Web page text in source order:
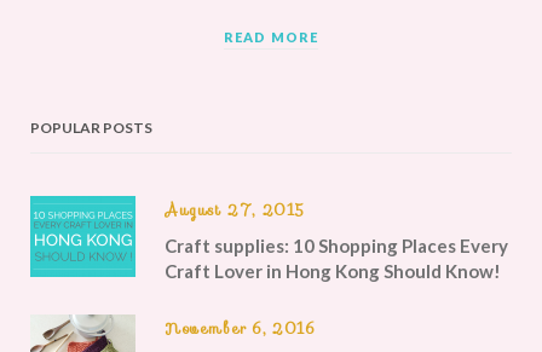
READ MORE
POPULAR POSTS
August 27, 2015
Craft supplies: 10 Shopping Places Every
Craft Lover in Hong Kong Should Know!
November 6, 2016